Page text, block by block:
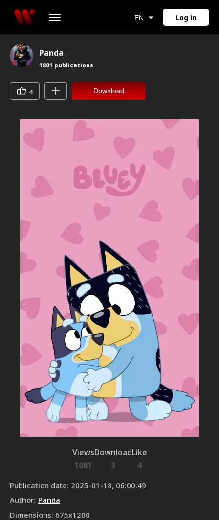
EN Log in
Panda
1801 publications
4 Download
Views
1081
Download
3
Like
4
Publication date: 2025-01-18, 06:00:49
Author: Panda
Dimensions: 675x1200